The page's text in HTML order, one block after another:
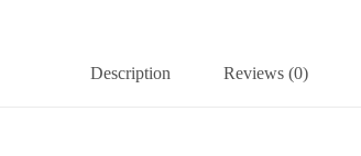
Description Reviews (0)